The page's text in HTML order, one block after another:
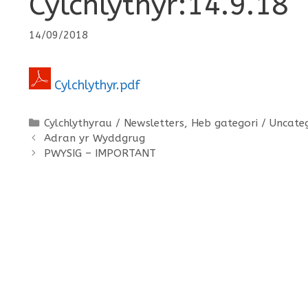
14/09/2018
Cylchlythyr.pdf
Categories
Cylchlythyrau / Newsletters, Heb gategori /
Adran yr Wyddgrug
PWYSIG – IMPORTANT